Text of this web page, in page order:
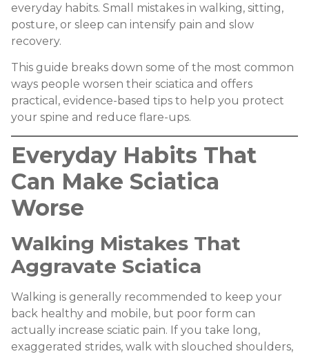
everyday habits. Small mistakes in walking, sitting,
posture, or sleep can intensify pain and slow
recovery.
This guide breaks down some of the most common
ways people worsen their sciatica and offers
practical, evidence-based tips to help you protect
your spine and reduce flare-ups.
Everyday Habits That
Can Make Sciatica
Worse
Walking Mistakes That
Aggravate Sciatica
Walking is generally recommended to keep your
back healthy and mobile, but poor form can
actually increase sciatic pain. If you take long,
exaggerated strides, walk with slouched shoulders,